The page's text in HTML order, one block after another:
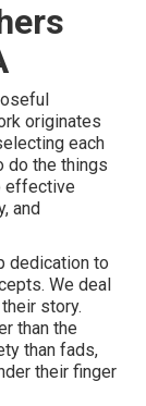
originates
each
do the things
effective
and
dedication to
We deal
story.
than the
than fads,
their finger